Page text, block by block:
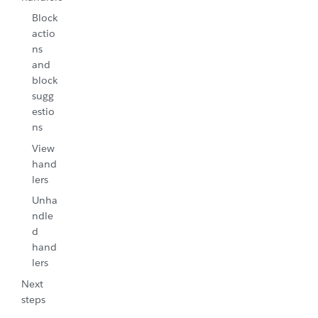
Block
actio
ns
and
block
sugg
estio
ns
View
hand
lers
Unha
ndle
d
hand
lers
Next
steps